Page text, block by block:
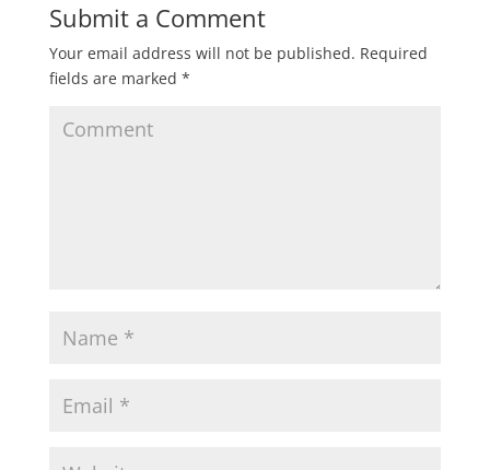
Submit a Comment
Your email address will not be published. Required
fields are marked *